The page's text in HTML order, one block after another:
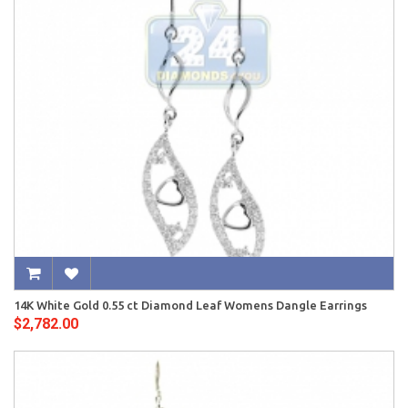
14K White Gold 0.55 ct Diamond Leaf Womens Dangle Earrings
$2,782.00